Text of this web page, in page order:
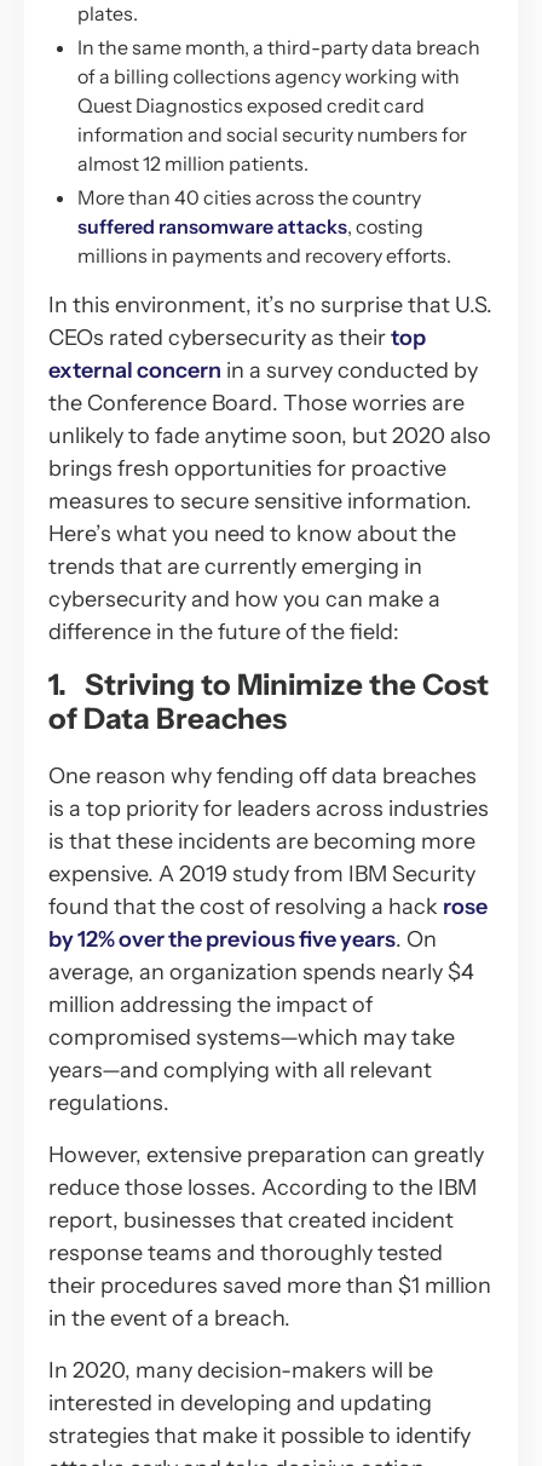
plates.
In the same month, a third-party data breach
of a billing collections agency working with
Quest Diagnostics exposed credit card
information and social security numbers for
almost 12 million patients.
More than 40 cities across the country
suffered ransomware attacks, costing
millions in payments and recovery efforts.
In this environment, it’s no surprise that U.S.
CEOs rated cybersecurity as theirtop
external concern in a survey conducted by
the Conference Board. Those worries are
unlikely to fade anytime soon, but 2020 also
brings fresh opportunities for proactive
measures to secure sensitive information.
Here’s what you need to know about the
trends that are currently emerging in
cybersecurity and how you can make a
difference in the future of the field:
1. Striving to Minimize the Cost
of Data Breaches
One reason why fending off data breaches
is a top priority for leaders across industries
is that these incidents are becoming more
expensive. A 2019 study from IBM Security
found that the cost of resolving a hack rose
by 12% over the previous five years. On
average, an organization spends nearly $4
million addressing the impact of
compromised systems—which may take
years—and complying with all relevant
regulations.
However, extensive preparation can greatly
reduce those losses. According to the IBM
report, businesses that created incident
response teams and thoroughly tested
their procedures saved more than $1 million
in the event of a breach.
In 2020, many decision-makers will be
interested in developing and updating
strategies that make it possible to identify